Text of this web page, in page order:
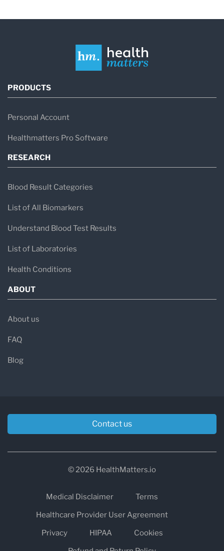
PRODUCTS
Personal Account
Healthmatters Pro Software
RESEARCH
Blood Result Categories
List of All Biomarkers
Understand Blood Test Results
List of Laboratories
Health Conditions
ABOUT
About us
FAQ
Blog
Contact us
© 2026 HealthMatters.io
Medical Disclaimer
Terms
Healthcare Provider User Agreement
Privacy
HIPAA
Cookies